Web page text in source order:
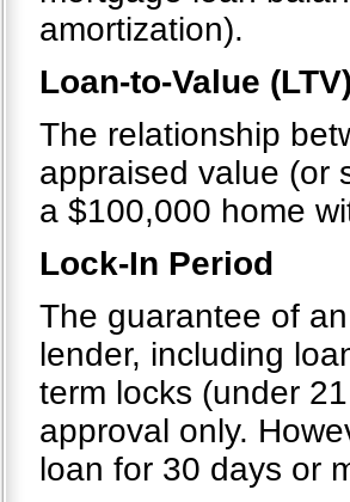
amortization).
Loan-to-Value
The relationship
appraised value (or
a $100,000 home
Lock-In Period
The guarantee of
lender, including
term locks (under
approval only.
loan for 30 days or